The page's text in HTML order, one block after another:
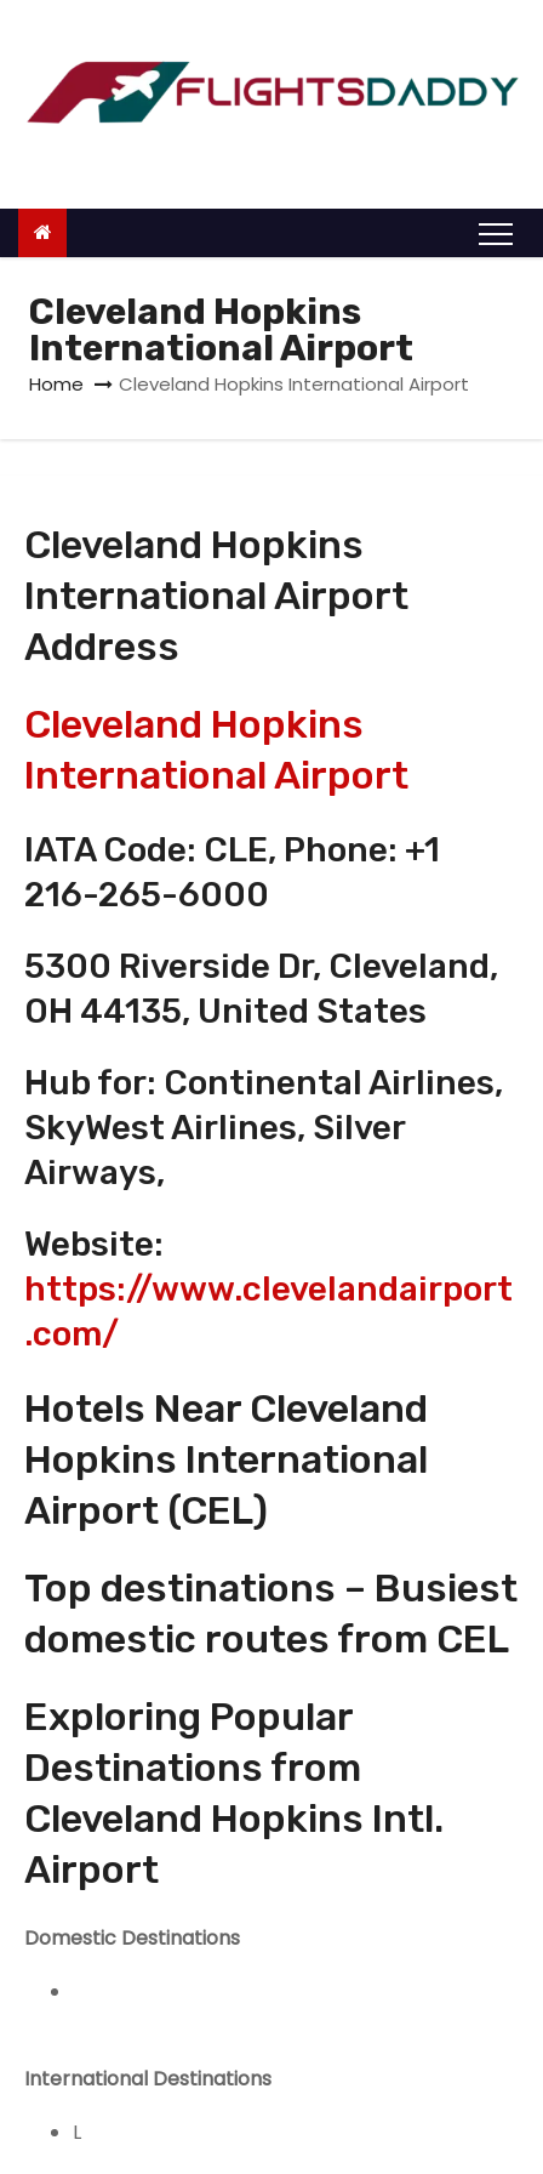
o
Cleveland Hopkins
International Airport
Home Cleveland Hopkins International Airport
Cleveland Hopkins
International Airport
Address
Cleveland Hopkins
International Airport
IATA Code: CLE, Phone: +1
216-265-6000
5300 Riverside Dr, Cleveland,
OH 44135, United States
Hub for: Continental Airlines,
SkyWest Airlines, Silver
Airways,
Website:
https://www.clevelandairport
.com/
Hotels Near Cleveland
Hopkins International
Airport (CEL)
Top destinations – Busiest
domestic routes from CEL
Exploring Popular
Destinations from
Cleveland Hopkins Intl.
Airport
Domestic Destinations
International Destinations
L